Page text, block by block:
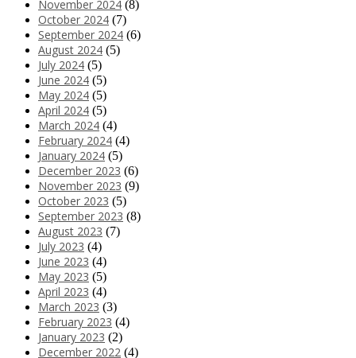
November 2024 (8)
October 2024 (7)
September 2024 (6)
August 2024 (5)
July 2024 (5)
June 2024 (5)
May 2024 (5)
April 2024 (5)
March 2024 (4)
February 2024 (4)
January 2024 (5)
December 2023 (6)
November 2023 (9)
October 2023 (5)
September 2023 (8)
August 2023 (7)
July 2023 (4)
June 2023 (4)
May 2023 (5)
April 2023 (4)
March 2023 (3)
February 2023 (4)
January 2023 (2)
December 2022 (4)